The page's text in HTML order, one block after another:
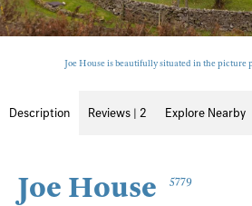
Joe House is beautifully situated in the picture
Description Reviews | 2 Explore Nearby
Joe House 5779